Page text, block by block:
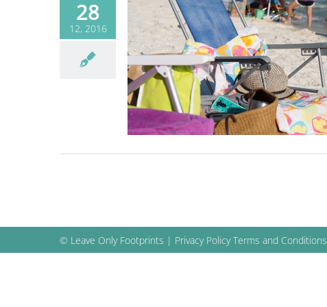
28
12, 2016
Bag: What
© Leave Only Footprints | Privacy Policy Terms and Conditions